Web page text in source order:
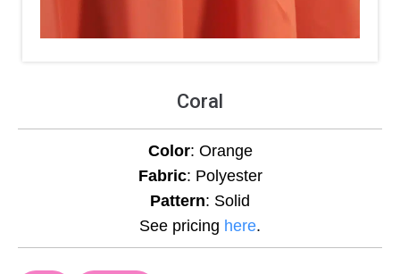
Coral
Color: Orange
Fabric: Polyester
Pattern: Solid
See pricing here.